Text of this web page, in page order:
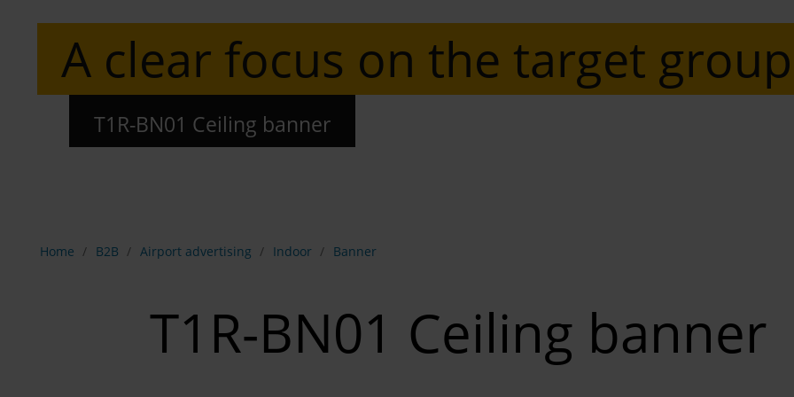
A clear focus on the target group
T1R-BN01 Ceiling banner
Home B2B Airport advertising Indoor Banner
T1R-BN01 Ceiling banner